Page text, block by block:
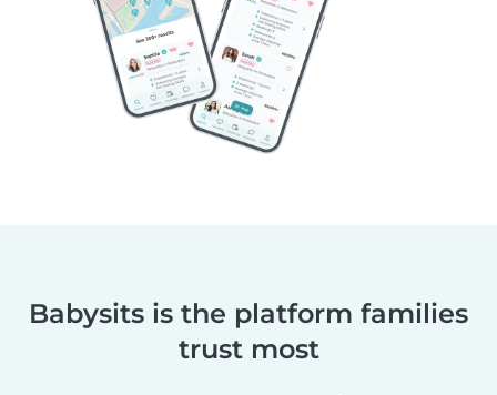
Babysits is the platform families
trust most